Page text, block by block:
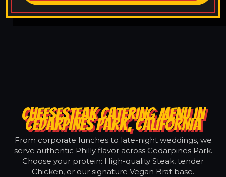
CHEESESTEAK CATERING MENU IN
CEDARPINES PARK, CALIFORNIA
From corporate lunches to late-night weddings, we
serve authentic Philly flavor across Cedarpines Park.
Choose your protein: High-quality Steak, tender
Chicken, or our signature Vegan Brat base.